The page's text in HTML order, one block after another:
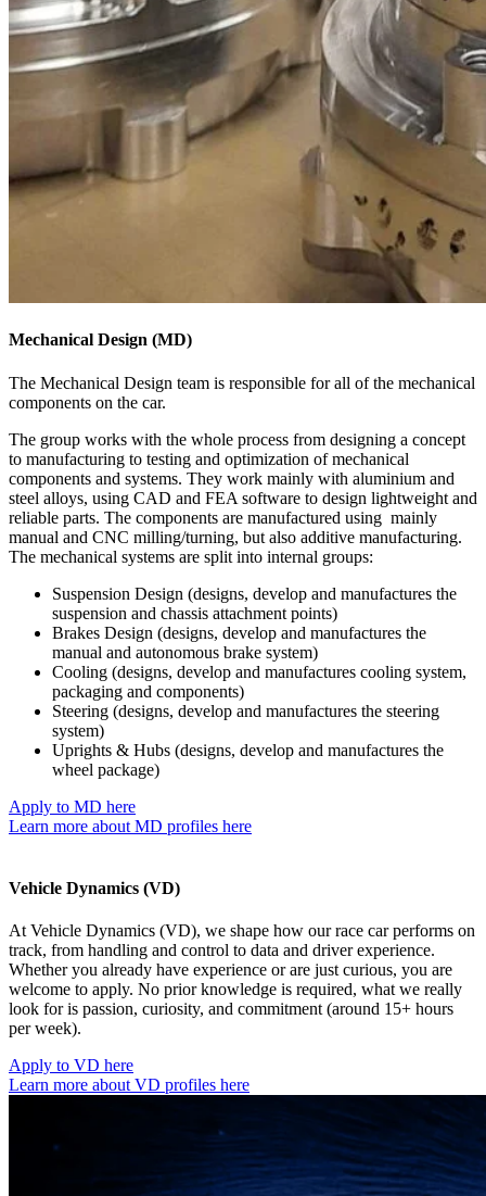
Mechanical Design (MD)
The Mechanical Design team is responsible for all of the mechanical
components on the car.
The group works with the whole process from designing a concept
to manufacturing to testing and optimization of mechanical
components and systems. They work mainly with aluminium and
steel alloys, using CAD and FEA software to design lightweight and
reliable parts. The components are manufactured using mainly
manual and CNC milling/turning, but also additive manufacturing.
The mechanical systems are split into internal groups:
Suspension Design (designs, develop and manufactures the
suspension and chassis attachment points)
Brakes Design (designs, develop and manufactures the
manual and autonomous brake system)
Cooling (designs, develop and manufactures cooling system,
packaging and components)
Steering (designs, develop and manufactures the steering
system)
Uprights & Hubs (designs, develop and manufactures the
wheel package)
Apply to MD here
Learn more about MD profiles here
Vehicle Dynamics (VD)
At Vehicle Dynamics (VD), we shape how our race car performs on
track, from handling and control to data and driver experience.
Whether you already have experience or are just curious, you are
welcome to apply. No prior knowledge is required, what we really
look for is passion, curiosity, and commitment (around 15+ hours
per week).
Apply to VD here
Learn more about VD profiles here